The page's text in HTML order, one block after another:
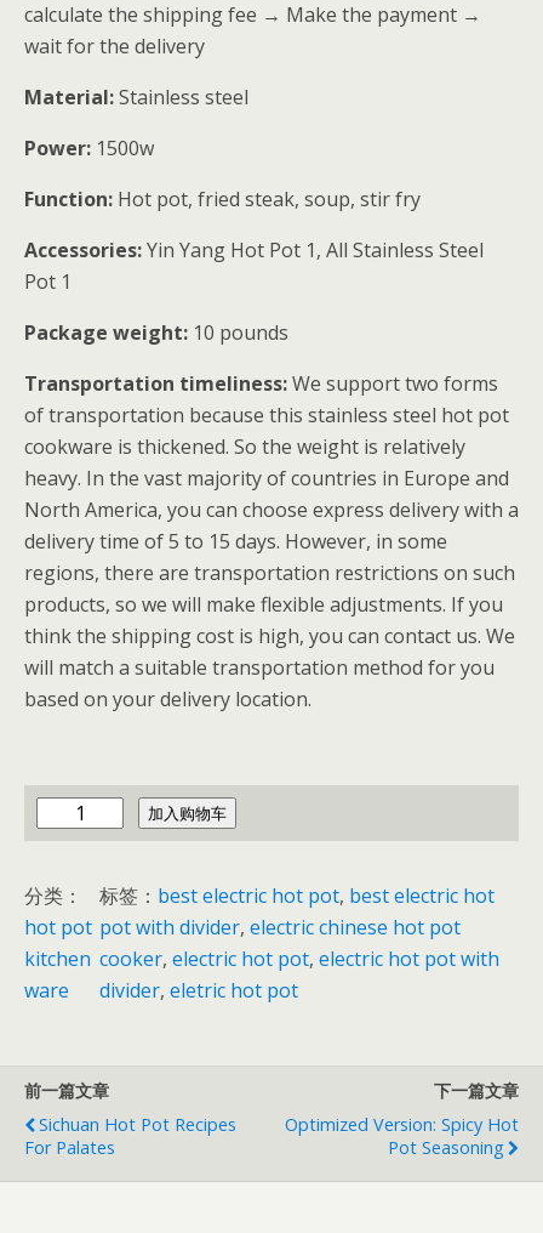
calculate the shipping fee → Make the payment →
wait for the delivery
Material:Stainless steel
Power: 1500w
Function: Hot pot, fried steak, soup, stir fry
Accessories:Yin Yang Hot Pot 1, All Stainless Steel
Pot 1
Package weight: 10 pounds
Transportation timeliness:We support two forms
of transportation because this stainless steel hot pot
cookware is thickened. So the weight is relatively
heavy. In the vast majority of countries in Europe and
North America, you can choose express delivery with a
delivery time of 5 to 15 days. However, in some
regions, there are transportation restrictions on such
products, so we will make flexible adjustments. If you
think the shipping cost is high, you can contact us. We
will match a suitable transportation method for you
based on your delivery location.
i
y
a
n
g
t
p
o
加入购物车
分类：
hot pot
kitchen
ware
标签： best electric hot pot, best electric hot
pot with divider, electric chinese hot pot
cooker, electric hot pot, electric hot pot with
divider, eletric hot pot
前一篇文章
Sichuan Hot Pot Recipes
For Palates
下一篇文章
Optimized Version: Spicy Hot
Pot Seasoning